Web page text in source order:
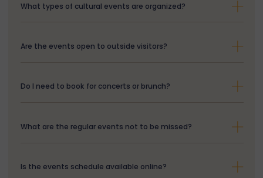
What types of cultural events are organized?
Are the events open to outside visitors?
Do I need to book for concerts or brunch?
What are the regular events not to be missed?
Is the events schedule available online?